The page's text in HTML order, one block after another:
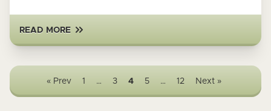
READ MORE
« Prev 1 … 3 4 5 … 12 Next »